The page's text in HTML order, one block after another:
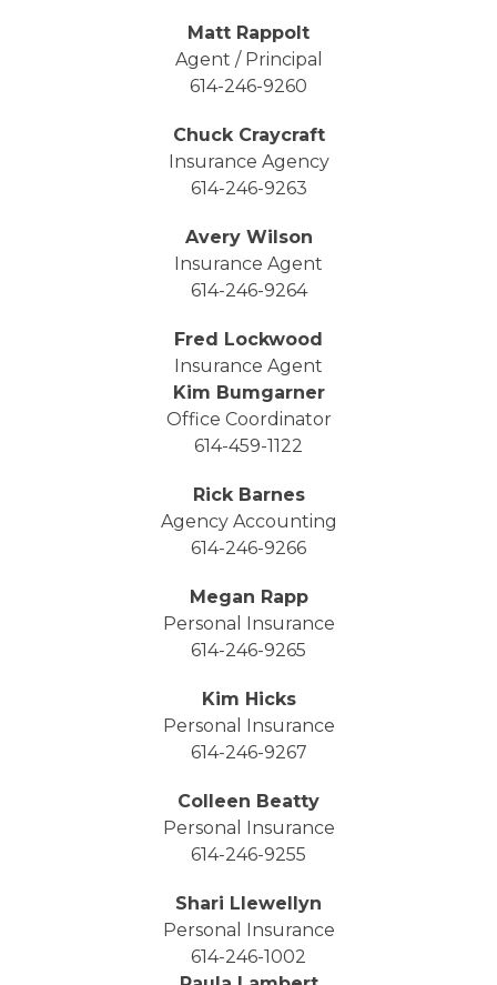
Matt Rappolt
Agent / Principal
614-246-9260
Chuck Craycraft
Insurance Agency
614-246-9263
Avery Wilson
Insurance Agent
614-246-9264
Fred Lockwood
Insurance Agent
Kim Bumgarner
Office Coordinator
614-459-1122
Rick Barnes
Agency Accounting
614-246-9266
Megan Rapp
Personal Insurance
614-246-9265
Kim Hicks
Personal Insurance
614-246-9267
Colleen Beatty
Personal Insurance
614-246-9255
Shari Llewellyn
Personal Insurance
614-246-1002